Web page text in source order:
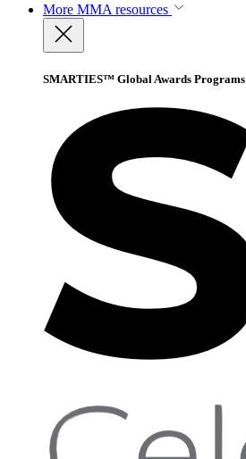
More MMA resources
SMARTIES™ Global Awards Programs